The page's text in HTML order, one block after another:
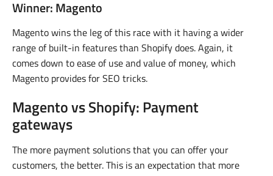
Winner: Magento
Magento wins the leg of this race with it having a wider
range of built-in features than Shopify does. Again, it
comes down to ease of use and value of money, which
Magento provides for SEO tricks.
Magento vs Shopify: Payment
gateways
The more payment solutions that you can offer your
customers, the better. This is an expectation that more